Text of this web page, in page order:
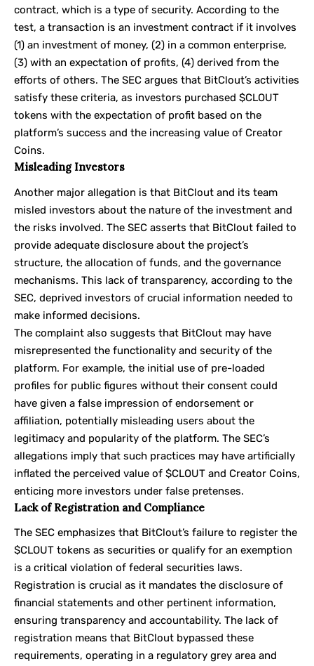
contract, which is a type of security. According to the
test, a transaction is an investment contract if it involves
(1) an investment of money, (2) in a common enterprise,
(3) with an expectation of profits, (4) derived from the
efforts of others. The SEC argues that BitClout’s activities
satisfy these criteria, as investors purchased $CLOUT
tokens with the expectation of profit based on the
platform’s success and the increasing value of Creator
Coins.
Misleading Investors
Another major allegation is that BitClout and its team
misled investors about the nature of the investment and
the risks involved. The SEC asserts that BitClout failed to
provide adequate disclosure about the project’s
structure, the allocation of funds, and the governance
mechanisms. This lack of transparency, according to the
SEC, deprived investors of crucial information needed to
make informed decisions.
The complaint also suggests that BitClout may have
misrepresented the functionality and security of the
platform. For example, the initial use of pre-loaded
profiles for public figures without their consent could
have given a false impression of endorsement or
affiliation, potentially misleading users about the
legitimacy and popularity of the platform. The SEC’s
allegations imply that such practices may have artificially
inflated the perceived value of $CLOUT and Creator Coins,
enticing more investors under false pretenses.
Lack of Registration and Compliance
The SEC emphasizes that BitClout’s failure to register the
$CLOUT tokens as securities or qualify for an exemption
is a critical violation of federal securities laws.
Registration is crucial as it mandates the disclosure of
financial statements and other pertinent information,
ensuring transparency and accountability. The lack of
registration means that BitClout bypassed these
requirements, operating in a regulatory grey area and